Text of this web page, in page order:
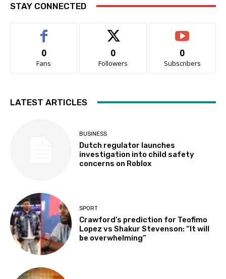
STAY CONNECTED
0
Fans
0
Followers
0
Subscribers
LATEST ARTICLES
BUSINESS
Dutch regulator launches
investigation into child safety
concerns on Roblox
SPORT
Crawford’s prediction for Teofimo
Lopez vs Shakur Stevenson: “It will
be overwhelming”